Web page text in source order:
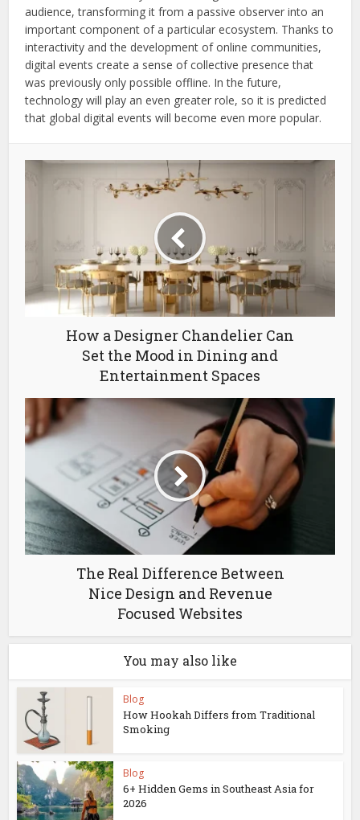
audience, transforming it from a passive observer into an
important component of a particular ecosystem. Thanks to
interactivity and the development of online communities,
digital events create a sense of collective presence that
was previously only possible offline. In the future,
technology will play an even greater role, so it is predicted
that global digital events will become even more popular.
How a Designer Chandelier Can
Set the Mood in Dining and
Entertainment Spaces
The Real Difference Between
Nice Design and Revenue
Focused Websites
You may also like
Blog
How Hookah Differs from Traditional
Smoking
Blog
6+ Hidden Gems in Southeast Asia for
2026